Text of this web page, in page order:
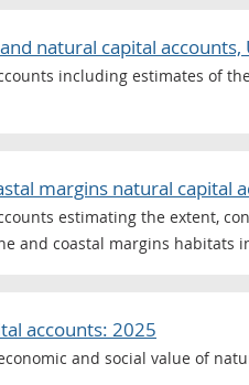
natural capital accounts,
including estimates of
margins natural capital
estimating the extent,
and coastal margins habitats
accounts: 2025
and social value of